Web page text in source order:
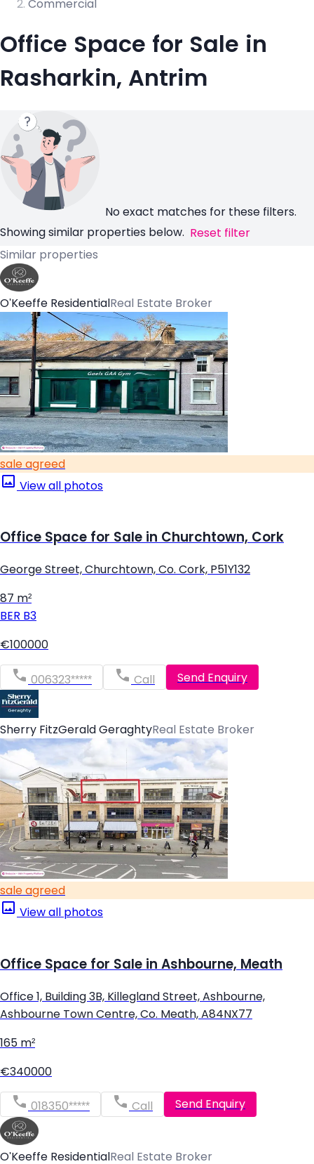
Commercial
Office Space for Sale in
Rasharkin, Antrim
No exact matches for these filters.
Showing similar properties below. Reset filter
Similar properties
O'Keeffe Residential Real Estate Broker
sale agreed
View all photos
Office Space for Sale in Churchtown, Cork
George Street, Churchtown, Co. Cork, P51Y132
87 m²
BER B3
€100000
006323***** Call Send Enquiry
Sherry FitzGerald GeraghtyReal Estate Broker
sale agreed
View all photos
Office Space for Sale in Ashbourne, Meath
Office 1, Building 3B, Killegland Street, Ashbourne,
Ashbourne Town Centre, Co. Meath, A84NX77
165 m²
€340000
018350***** Call Send Enquiry
O'Keeffe Residential Real Estate Broker